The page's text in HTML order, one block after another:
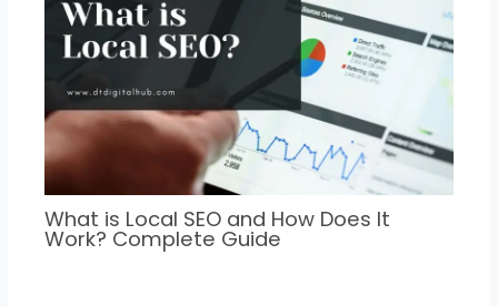
What is Local SEO and How Does It
Work? Complete Guide